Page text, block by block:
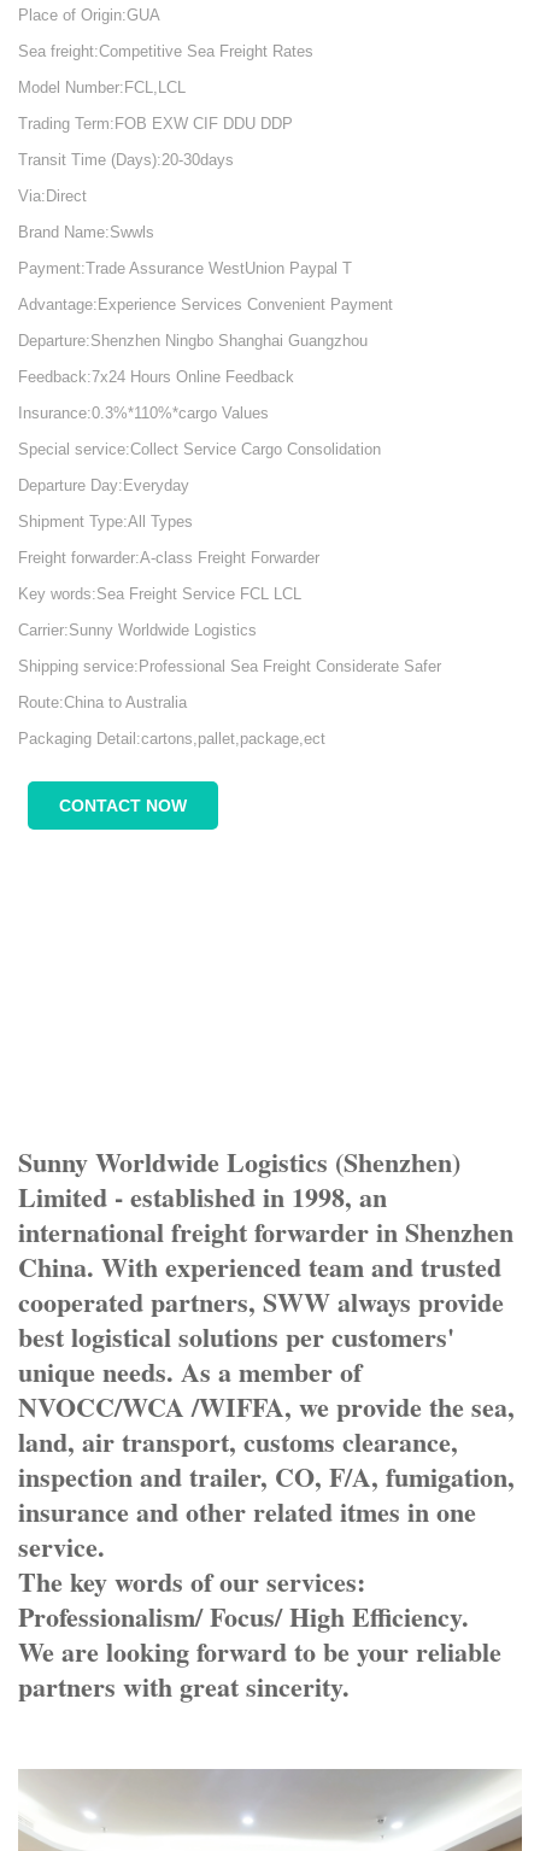
Place of Origin:GUA
Sea freight:Competitive Sea Freight Rates
Model Number:FCL,LCL
Trading Term:FOB EXW CIF DDU DDP
Transit Time (Days):20-30days
Via:Direct
Brand Name:Swwls
Payment:Trade Assurance WestUnion Paypal T
Advantage:Experience Services Convenient Payment
Departure:Shenzhen Ningbo Shanghai Guangzhou
Feedback:7x24 Hours Online Feedback
Insurance:0.3%*110%*cargo Values
Special service:Collect Service Cargo Consolidation
Departure Day:Everyday
Shipment Type:All Types
Freight forwarder:A-class Freight Forwarder
Key words:Sea Freight Service FCL LCL
Carrier:Sunny Worldwide Logistics
Shipping service:Professional Sea Freight Considerate Safer
Route:China to Australia
Packaging Detail:cartons,pallet,package,ect
CONTACT NOW
Sunny Worldwide Logistics (Shenzhen)
Limited - established in 1998, an
international freight forwarder in Shenzhen
China. With experienced team and trusted
cooperated partners, SWW always provide
best logistical solutions per customers'
unique needs. As a member of
NVOCC/WCA /WIFFA, we provide the sea,
land, air transport, customs clearance,
inspection and trailer, CO, F/A, fumigation,
insurance and other related itmes in one
service.
The key words of our services:
Professionalism/ Focus/ High Efficiency.
We are looking forward to be your reliable
partners with great sincerity.